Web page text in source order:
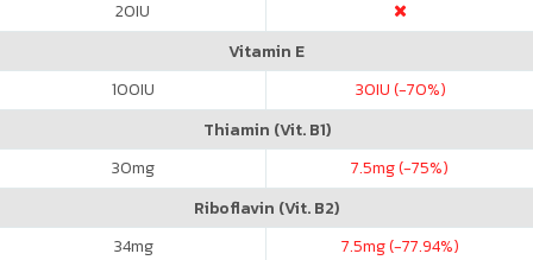
20IU
Vitamin E
100IU 30IU (-70%)
Thiamin (Vit. B1)
30mg 7.5mg (-75%)
Riboflavin (Vit. B2)
34mg 7.5mg (-77.94%)